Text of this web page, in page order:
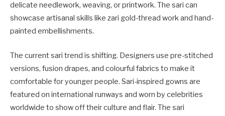
delicate needlework, weaving, or printwork. The sari can
showcase artisanal skills like zari gold-thread work and hand-
painted embellishments.
The current sari trend is shifting. Designers use pre-stitched
versions, fusion drapes, and colourful fabrics to make it
comfortable for younger people. Sari-inspired gowns are
featured on international runways and worn by celebrities
worldwide to show off their culture and flair. The sari